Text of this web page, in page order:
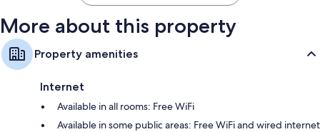
More about this property
Property amenities
Internet
Available in all rooms: Free WiFi
Available in some public areas: Free WiFi and wired internet